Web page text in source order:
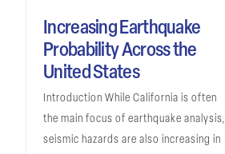
Increasing Earthquake
Probability Across the
United States
Introduction While California is often
the main focus of earthquake analysis,
seismic hazards are also increasing in